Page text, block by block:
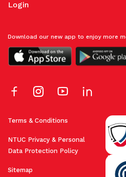
Login
Terms & Conditions
NTUC Privacy & Personal
Data Protection Policy
Sitemap
Download our new app to enjoy more